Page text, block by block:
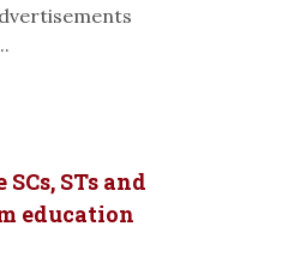
STs and
education